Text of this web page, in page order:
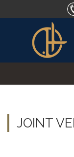
ABOUT US
JOINT